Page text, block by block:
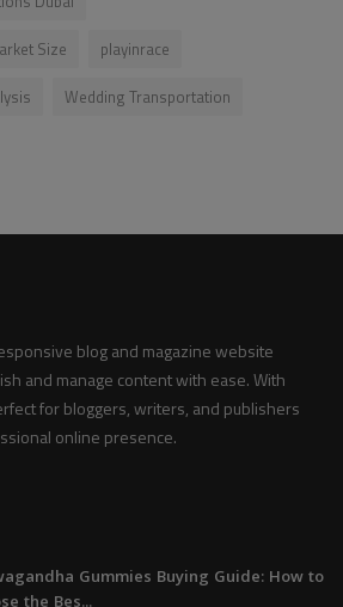
Size
playinrace
Wedding Transportation
blog and magazine website
and manage content with ease. With
for bloggers, writers, and publishers
online presence.
Gummies Buying Guide: How to